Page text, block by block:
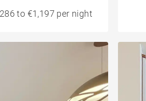
to €1,197 per night